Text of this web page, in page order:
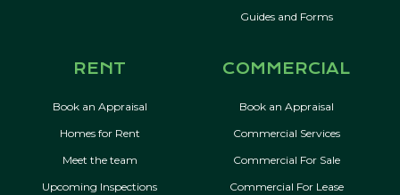
Guides and Forms
RENT
Book an Appraisal
Homes for Rent
Meet the team
Upcoming Inspections
COMMERCIAL
Book an Appraisal
Commercial Services
Commercial For Sale
Commercial For Lease